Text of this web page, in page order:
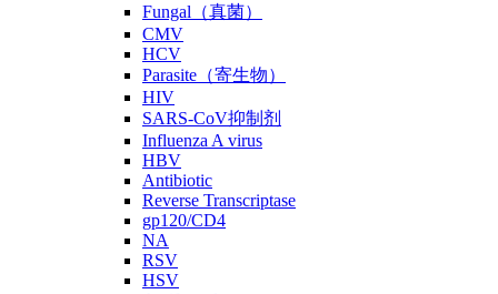
Fungal（真菌）
CMV
HCV
Parasite（寄生物）
HIV
SARS-CoV抑制剂
Influenza A virus
HBV
Antibiotic
Reverse Transcriptase
gp120/CD4
NA
RSV
HSV